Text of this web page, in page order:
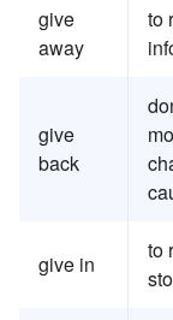
give
away
to
give
back
give in
to